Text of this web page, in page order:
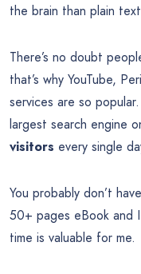
the brain than plain
There’s no doubt
that’s why YouTube,
services are so
largest search engine
visitors every single
You probably don’t
50+ pages eBook and
time is valuable for me.